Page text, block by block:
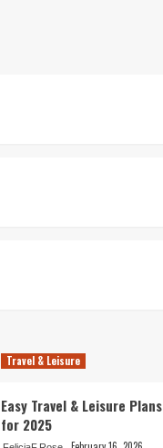
Travel & Leisure
Easy Travel & Leisure Plans
for 2025